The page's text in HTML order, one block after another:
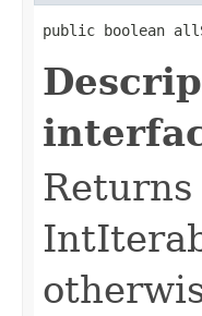
public boolean